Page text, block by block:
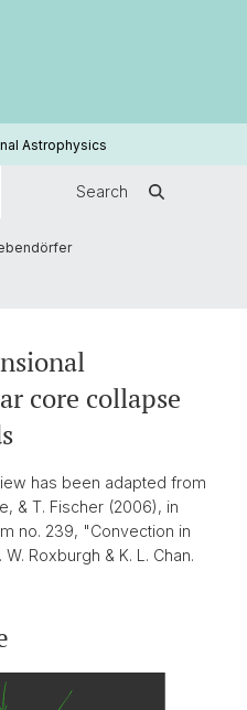
Astrophysics
Search
core collapse
has been adapted from
& T. Fischer (2006), in
no. 239, "Convection in
Roxburgh & K. L. Chan.